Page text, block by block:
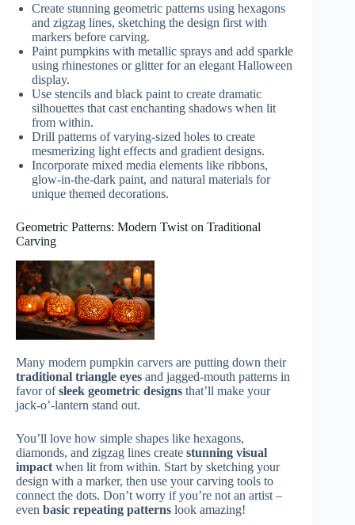
Create stunning geometric patterns using hexagons
and zigzag lines, sketching the design first with
markers before carving.
Paint pumpkins with metallic sprays and add sparkle
using rhinestones or glitter for an elegant Halloween
display.
Use stencils and black paint to create dramatic
silhouettes that cast enchanting shadows when lit
from within.
Drill patterns of varying-sized holes to create
mesmerizing light effects and gradient designs.
Incorporate mixed media elements like ribbons,
glow-in-the-dark paint, and natural materials for
unique themed decorations.
Geometric Patterns: Modern Twist on Traditional
Carving
Many modern pumpkin carvers are putting down their
traditional triangle eyes and jagged-mouth patterns in
favor ofsleek geometric designs that’ll make your
jack-o’-lantern stand out.
You’ll love how simple shapes like hexagons,
diamonds, and zigzag lines create stunning visual
impact when lit from within. Start by sketching your
design with a marker, then use your carving tools to
connect the dots. Don’t worry if you’re not an artist –
even basic repeating patterns look amazing!